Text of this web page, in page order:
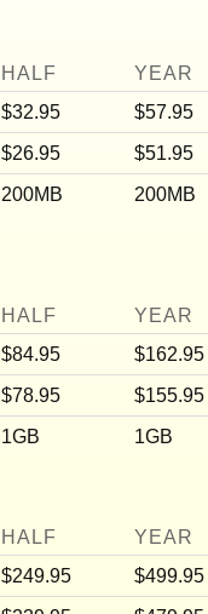
HALF YEAR
$32.95 $57.95
$26.95 $51.95
200MB 200MB
HALF YEAR
$84.95 $162.95
$78.95 $155.95
1GB 1GB
HALF YEAR
$249.95 $499.95